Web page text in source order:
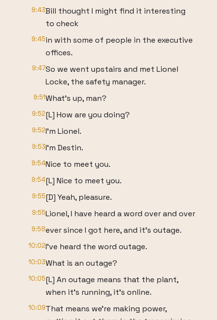
9:43Bill thought I might find it interesting
to check
9:45in with some of people in the executive
offices.
9:47So we went upstairs and met Lionel
Locke, the safety manager.
9:51What's up, man?
9:52[L] How are you doing?
9:52I'm Lionel.
9:53I'm Destin.
9:54Nice to meet you.
9:54[L] Nice to meet you.
9:55[D] Yeah, pleasure.
9:55Lionel, I have heard a word over and over
9:58ever since I got here, and it's outage.
10:02I've heard the word outage.
10:03What is an outage?
10:05[L] An outage means that the plant,
when it's running, it's online.
10:09That means we're making power,